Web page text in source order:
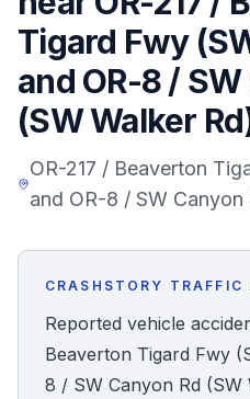
States
Honest Guide
QUICK ACTIONS
Find Your Accident
Accident Archive
Tigard Fwy
and OR-8 /
(SW Walker
OR-217 / Beaverton
and OR-8 / SW Canyon
CRASHSTORY TRAFFIC
Reported vehicle
Beaverton Tigard Fwy
8 / SW Canyon Rd (SW